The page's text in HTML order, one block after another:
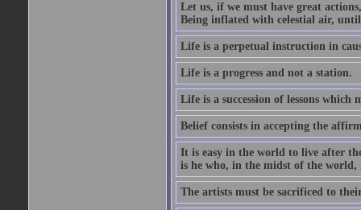
Let us, if we must have great
Being inflated with celestial air,
Life is a perpetual instruction in
Life is a progress and not a station.
Life is a succession of lessons which
Belief consists in accepting the
It is easy in the world to live after
is he who, in the midst of the world,
The artists must be sacrificed to